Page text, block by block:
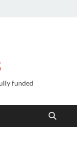
funded